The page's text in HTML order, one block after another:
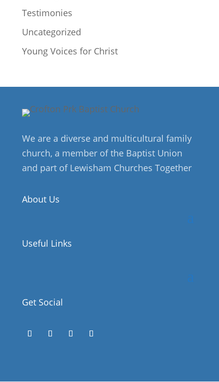
Testimonies
Uncategorized
Young Voices for Christ
We are a diverse and multicultural family
church, a member of the Baptist Union
and part of Lewisham Churches Together
About Us
Useful Links
Get Social